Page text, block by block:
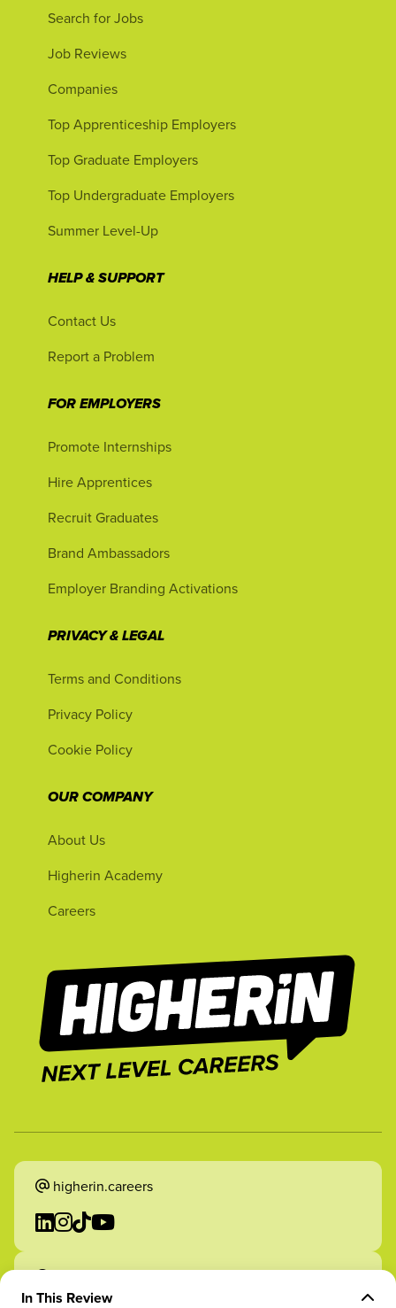
In This Review
Search for Jobs
Job Reviews
Companies
Top Apprenticeship Employers
Top Graduate Employers
Top Undergraduate Employers
Summer Level-Up
HELP & SUPPORT
Contact Us
Report a Problem
FOR EMPLOYERS
Promote Internships
Hire Apprentices
Recruit Graduates
Brand Ambassadors
Employer Branding Activations
PRIVACY & LEGAL
Terms and Conditions
Privacy Policy
Cookie Policy
OUR COMPANY
About Us
Higherin Academy
Careers
higherin.careers
higherin.apprenticeships